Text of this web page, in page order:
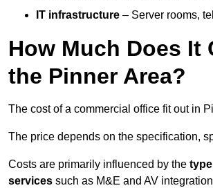
IT infrastructure – Server rooms,
How Much Does It
the Pinner Area?
The cost of a commercial office fit out in
The price depends on the specification,
Costs are primarily influenced by the
services such as M&E and AV